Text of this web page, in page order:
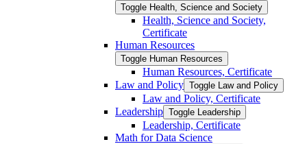
Toggle Health, Science and Society
Health, Science and Society,
Certificate
Human Resources
Toggle Human Resources
Human Resources, Certificate
Law and Policy Toggle Law and Policy
Law and Policy, Certificate
Leadership Toggle Leadership
Leadership, Certificate
Math for Data Science